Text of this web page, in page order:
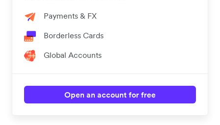
Payments & FX
Borderless Cards
Global Accounts
Open an account for free